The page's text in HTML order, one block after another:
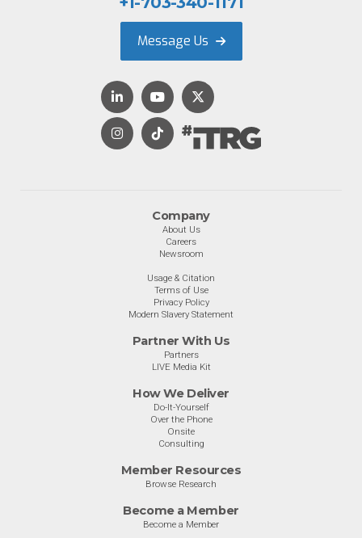
Company
About Us
Careers
Newsroom
Usage & Citation
Terms of Use
Privacy Policy
Modern Slavery Statement
Partner With Us
Partners
LIVE Media Kit
How We Deliver
Do-It-Yourself
Over the Phone
Onsite
Consulting
Member Resources
Browse Research
Become a Member
Become a Member
Message Us